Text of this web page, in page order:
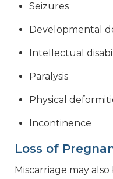
Seizures
Developmental
Intellectual
Paralysis
Physical
Incontinence
Loss of
Miscarriage may